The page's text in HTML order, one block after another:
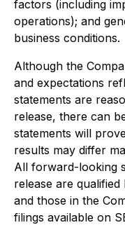
factors (including
operations); and
business conditions.
Although the
and expectations
statements are
release, there can
statements will
results may differ
All forward-looking
release are
and those in the
filings available on